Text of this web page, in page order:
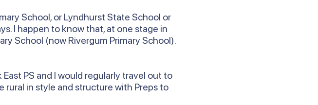
School, or Lyndhurst State School or
I happen to know that, at one stage in
School (now Rivergum Primary School).
PS and I would regularly travel out to
rural in style and structure with Preps to